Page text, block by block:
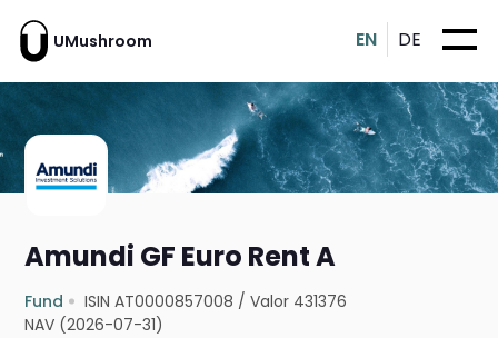
UMushroom EN DE
Amundi GF Euro Rent A
Fund ISIN AT0000857008 /Valor 431376
NAV (2026-07-31)